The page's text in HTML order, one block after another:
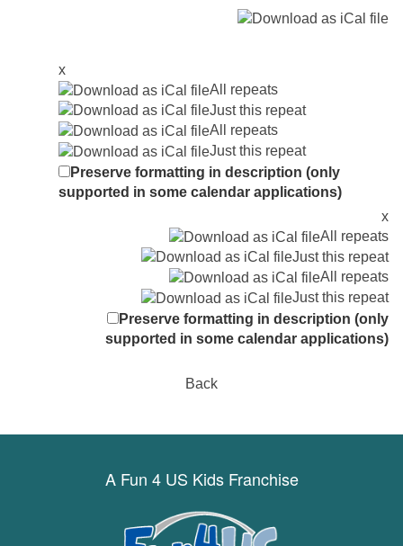
x
All repeats
Just this repeat
All repeats
Just this repeat
Preserve formatting in description (only
supported in some calendar applications)
x
All repeats
Just this repeat
All repeats
Just this repeat
Preserve formatting in description (only
supported in some calendar applications)
Back
A Fun 4 US Kids Franchise